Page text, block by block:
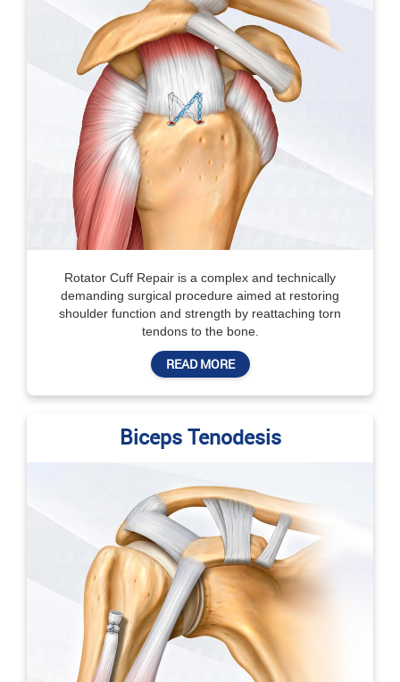
Rotator Cuff Repair is a complex and technically
demanding surgical procedure aimed at restoring
shoulder function and strength by reattaching torn
tendons to the bone.
READ MORE
Biceps Tenodesis